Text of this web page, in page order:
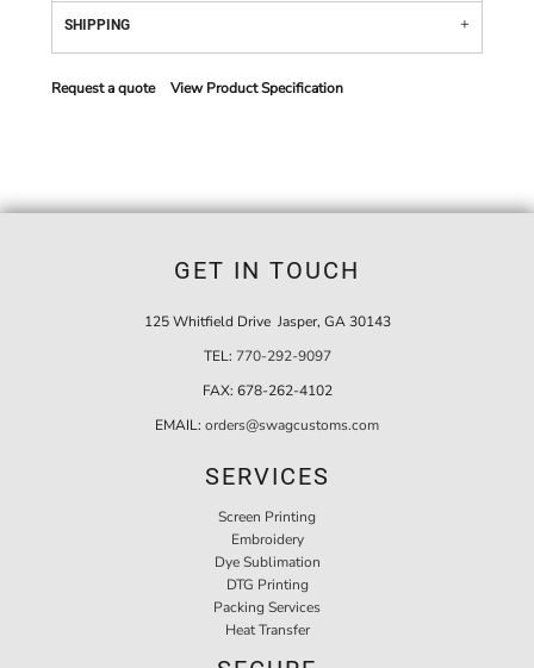
SHIPPING
Request a quote View Product Specification
GET IN TOUCH
125 Whitfield Drive Jasper, GA 30143
TEL: 770-292-9097
FAX: 678-262-4102
EMAIL: orders@swagcustoms.com
SERVICES
Screen Printing
Embroidery
Dye Sublimation
DTG Printing
Packing Services
Heat Transfer